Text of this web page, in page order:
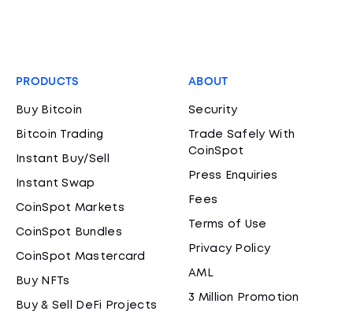
PRODUCTS
Buy Bitcoin
Bitcoin Trading
Instant Buy/Sell
Instant Swap
CoinSpot Markets
CoinSpot Bundles
CoinSpot Mastercard
Buy NFTs
Buy & Sell DeFi Projects
ABOUT
Security
Trade Safely With
CoinSpot
Press Enquiries
Fees
Terms of Use
Privacy Policy
AML
3 Million Promotion